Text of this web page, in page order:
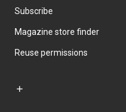
Subscribe
Magazine store finder
Reuse permissions